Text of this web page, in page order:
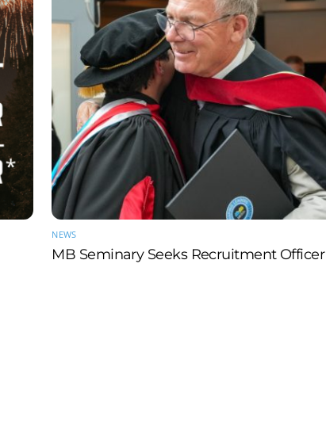
NEWS
MB Seminary Seeks Recruitment Officer